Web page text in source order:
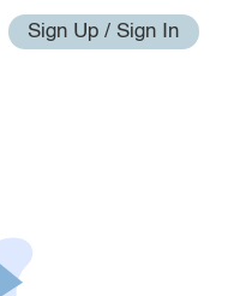
Sign Up / Sign In